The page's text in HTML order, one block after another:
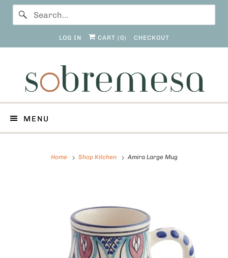
LOG IN CART ( 0) CHECKOUT
MENU
Home Shop Kitchen Amira Large Mug